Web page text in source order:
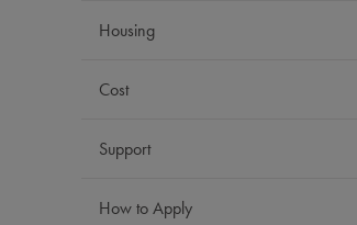
Housing
Cost
Support
How to Apply